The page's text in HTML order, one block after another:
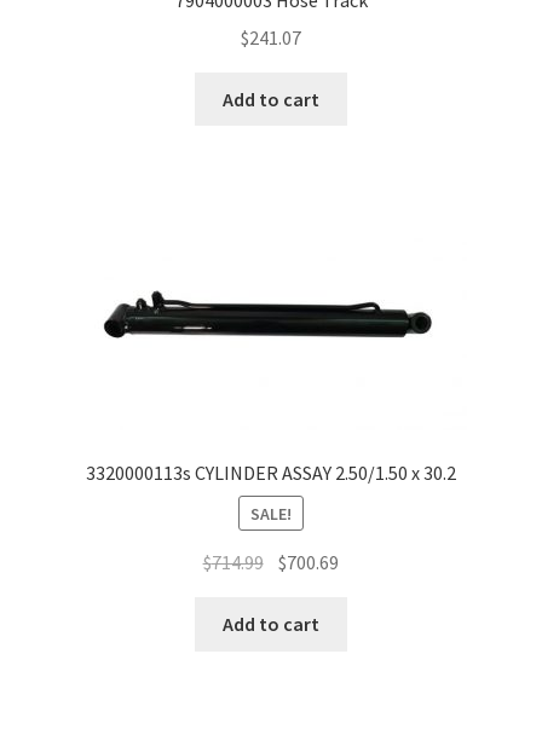
$241.07
Add to cart
3320000113s CYLINDER ASSAY 2.50/1.50 x 30.2
SALE!
$714.99 $700.69
Add to cart